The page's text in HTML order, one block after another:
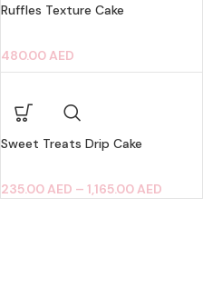
Ruffles Texture Cake
480.00AED
Sweet Treats Drip Cake
235.00AED – 1,165.00AED